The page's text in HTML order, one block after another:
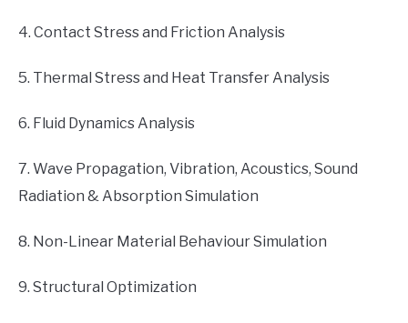
4. Contact Stress and Friction Analysis
5. Thermal Stress and Heat Transfer Analysis
6. Fluid Dynamics Analysis
7. Wave Propagation, Vibration, Acoustics, Sound
Radiation & Absorption Simulation
8. Non-Linear Material Behaviour Simulation
9. Structural Optimization